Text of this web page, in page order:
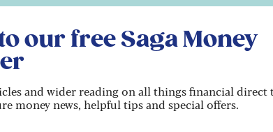
our free Saga Money
and wider reading on all things financial direct
money news, helpful tips and special offers.